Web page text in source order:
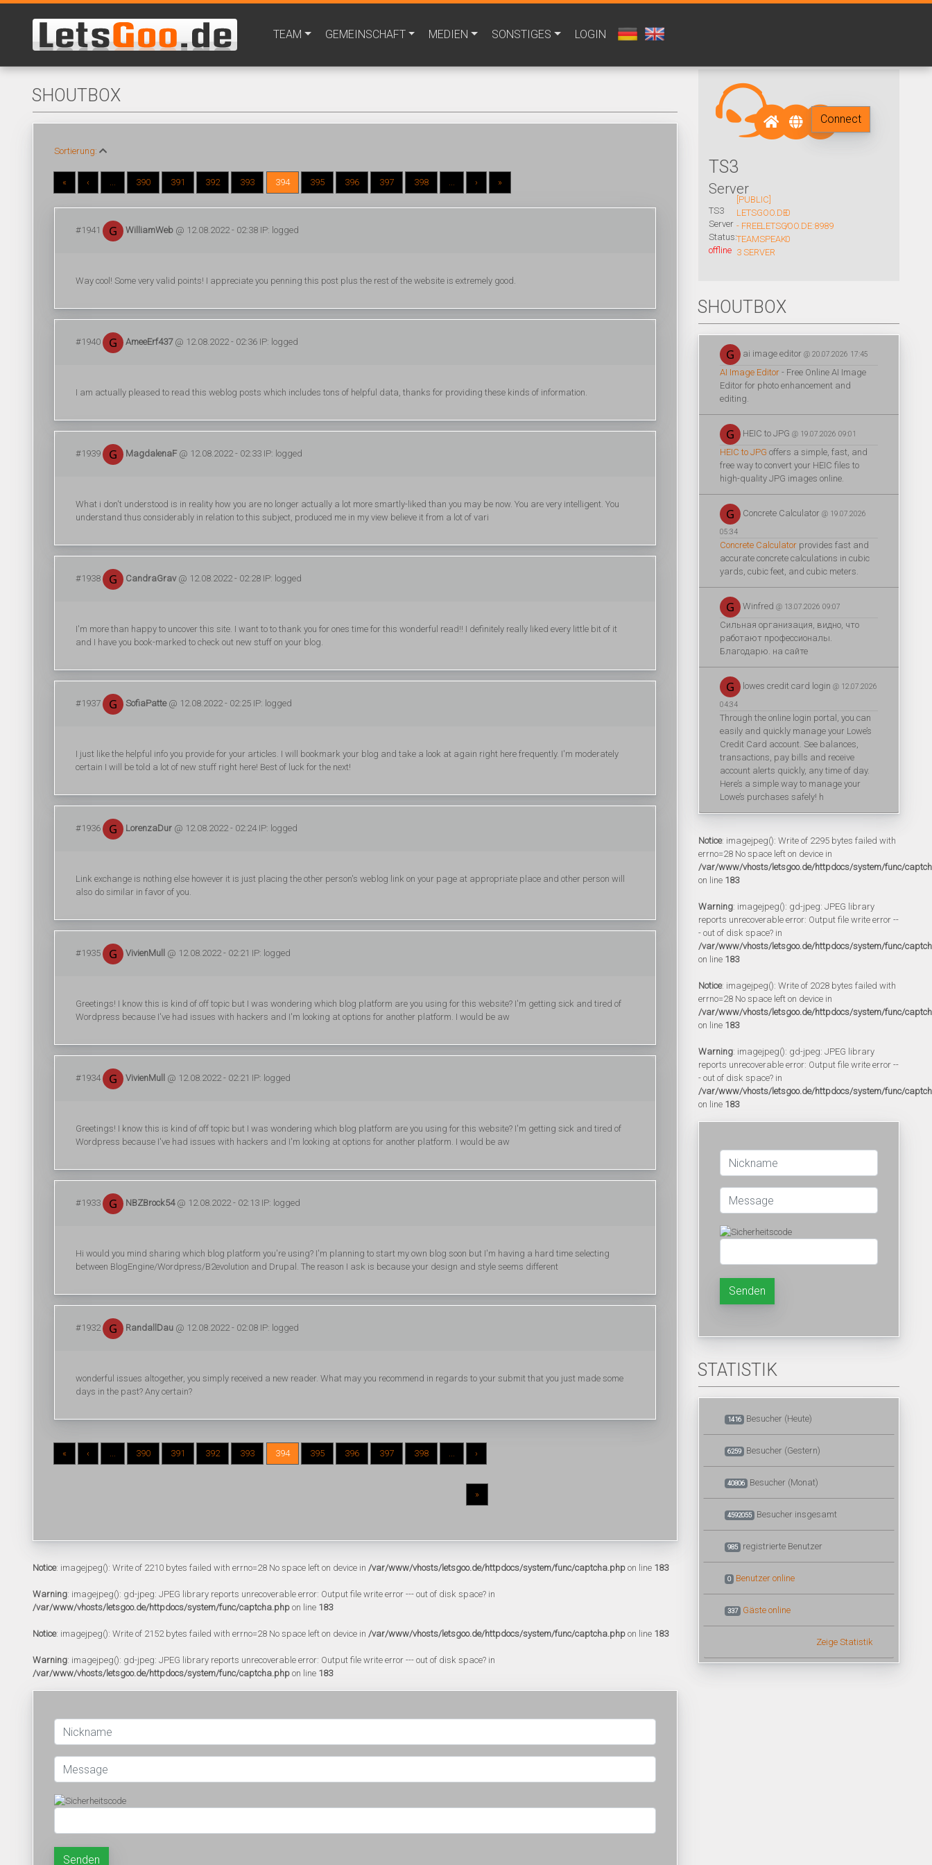
TEAM GEMEINSCHAFT MEDIEN SONSTIGES LOGIN
SHOUTBOX
Sortierung:
« ‹ ... 390 391 392 393 394 395 396 397 398 ... › »
#1941 WilliamWeb @ 12.08.2022 - 02:38 IP: logged
Way cool! Some very valid points! I appreciate you penning this post plus the rest of the website is extremely good.
#1940 AmeeErf437@ 12.08.2022 - 02:36 IP: logged
I am actually pleased to read this weblog posts which includes tons of helpful data, thanks for providing these kinds of information.
#1939 MagdalenaF@ 12.08.2022 - 02:33 IP: logged
What i don't understood is in reality how you are no longer actually a lot more smartly-liked than you may be now. You are very intelligent. You
understand thus considerably in relation to this subject, produced me in my view believe it from a lot of vari
#1938 CandraGrav@ 12.08.2022 - 02:28 IP: logged
I'm more than happy to uncover this site. I want to to thank you for ones time for this wonderful read!! I definitely really liked every little bit of it
and I have you book-marked to check out new stuff on your blog.
#1937 SofiaPatte@ 12.08.2022 - 02:25 IP: logged
I just like the helpful info you provide for your articles. I will bookmark your blog and take a look at again right here frequently. I'm moderately
certain I will be told a lot of new stuff right here! Best of luck for the next!
#1936 LorenzaDur @ 12.08.2022 - 02:24 IP: logged
Link exchange is nothing else however it is just placing the other person's weblog link on your page at appropriate place and other person will
also do similar in favor of you.
#1935 VivienMull @ 12.08.2022 - 02:21 IP: logged
Greetings! I know this is kind of off topic but I was wondering which blog platform are you using for this website? I'm getting sick and tired of
Wordpress because I've had issues with hackers and I'm looking at options for another platform. I would be aw
#1934 VivienMull @ 12.08.2022 - 02:21 IP: logged
Greetings! I know this is kind of off topic but I was wondering which blog platform are you using for this website? I'm getting sick and tired of
Wordpress because I've had issues with hackers and I'm looking at options for another platform. I would be aw
#1933 NBZBrock54@ 12.08.2022 - 02:13 IP: logged
Hi would you mind sharing which blog platform you're using? I'm planning to start my own blog soon but I'm having a hard time selecting
between BlogEngine/Wordpress/B2evolution and Drupal. The reason I ask is because your design and style seems different
#1932 RandallDau @ 12.08.2022 - 02:08 IP: logged
wonderful issues altogether, you simply received a new reader. What may you recommend in regards to your submit that you just made some
days in the past? Any certain?
« ‹ ... 390 391 392 393 394 395 396 397 398 ... ›
»
Notice: imagejpeg(): Write of 2210 bytes failed with errno=28 No space left on device in /var/www/vhosts/letsgoo.de/httpdocs/system/func/captcha.php on line 183
Warning: imagejpeg(): gd-jpeg: JPEG library reports unrecoverable error: Output file write error --- out of disk space? in
/var/www/vhosts/letsgoo.de/httpdocs/system/func/captcha.php on line 183
Notice: imagejpeg(): Write of 2152 bytes failed with errno=28 No space left on device in /var/www/vhosts/letsgoo.de/httpdocs/system/func/captcha.php on line 183
Warning: imagejpeg(): gd-jpeg: JPEG library reports unrecoverable error: Output file write error --- out of disk space? in
/var/www/vhosts/letsgoo.de/httpdocs/system/func/captcha.php on line 183
Senden
TS3
Server
TS3
Server
Status:
offline
[PUBLIC]
LETSGOO.DE
- FREE
TEAMSPEAK
3 SERVER
LETSGOO.DE:8989
0
/
0
Connect
SHOUTBOX
ai image editor @ 20.07.2026 17:45
AI Image Editor - Free Online AI Image
Editor for photo enhancement and
editing.
HEIC to JPG @ 19.07.2026 09:01
HEIC to JPG offers a simple, fast, and
free way to convert your HEIC files to
high-quality JPG images online.
Concrete Calculator @ 19.07.2026
05:34
Concrete Calculator provides fast and
accurate concrete calculations in cubic
yards, cubic feet, and cubic meters.
Winfred @ 13.07.2026 09:07
Сильная организация, видно, что
работают профессионалы.
Благодарю. на сайте
lowes credit card login @ 12.07.2026
04:34
Through the online login portal, you can
easily and quickly manage your Lowe’s
Credit Card account. See balances,
transactions, pay bills and receive
account alerts quickly, any time of day.
Here’s a simple way to manage your
Lowe’s purchases safely! h
Notice: imagejpeg(): Write of 2295 bytes failed with
errno=28 No space left on device in
/var/www/vhosts/letsgoo.de/httpdocs/system/func/
on line 183
Warning: imagejpeg(): gd-jpeg: JPEG library
reports unrecoverable error: Output file write error --
- out of disk space? in
/var/www/vhosts/letsgoo.de/httpdocs/system/func/
on line 183
Notice: imagejpeg(): Write of 2028 bytes failed with
errno=28 No space left on device in
/var/www/vhosts/letsgoo.de/httpdocs/system/func/
on line 183
Warning: imagejpeg(): gd-jpeg: JPEG library
reports unrecoverable error: Output file write error --
- out of disk space? in
/var/www/vhosts/letsgoo.de/httpdocs/system/func/
on line 183
Senden
STATISTIK
1416 Besucher (Heute)
6259 Besucher (Gestern)
40806 Besucher (Monat)
4592055 Besucher insgesamt
985 registrierte Benutzer
0 Benutzer online
337 Gäste online
Zeige Statistik